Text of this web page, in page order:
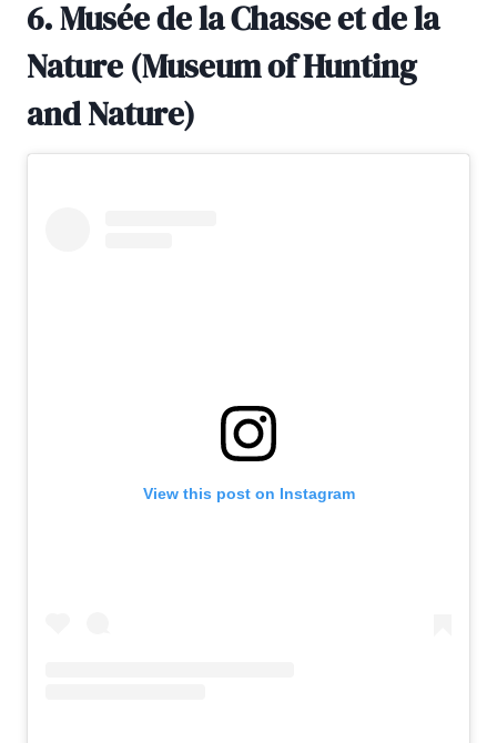
6. Musée de la Chasse et de la
Nature (Museum of Hunting
and Nature)
View this post on Instagram